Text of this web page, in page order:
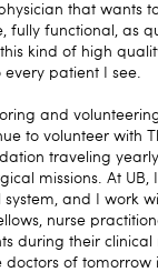
that wants
fully functional, as
kind of high
patient I see.
and
to volunteer with
traveling
missions. At UB,
system, and I work
nurse
during their
of tomorrow